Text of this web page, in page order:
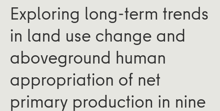
Exploring long-term trends
in land use change and
aboveground human
appropriation of net
primary production in nine